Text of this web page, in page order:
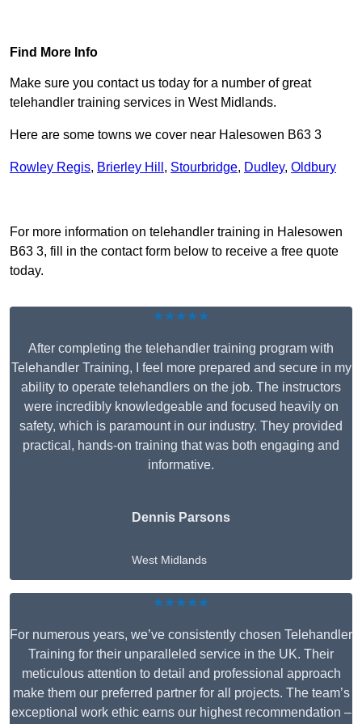
Find More Info
Make sure you contact us today for a number of great
telehandler training services in West Midlands.
Here are some towns we cover near Halesowen B63 3
Rowley Regis, Brierley Hill , Stourbridge, Dudley, Oldbury
For more information on telehandler training in Halesowen
B63 3, fill in the contact form below to receive a free quote
today.
★★★★★
After completing the telehandler training program with
Telehandler Training, I feel more prepared and secure in my
ability to operate telehandlers on the job. The instructors
were incredibly knowledgeable and focused heavily on
safety, which is paramount in our industry. They provided
practical, hands-on training that was both engaging and
informative.
Dennis Parsons
West Midlands
★★★★★
For numerous years, we’ve consistently chosen Telehandler
Training for their unparalleled service in the UK. Their
meticulous attention to detail and professional approach
make them our preferred partner for all projects. The team’s
exceptional work ethic earns our highest recommendation –